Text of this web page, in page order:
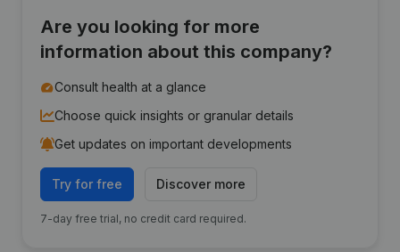
Are you looking for more
information about this company?
Consult health at a glance
Choose quick insights or granular details
Get updates on important developments
Try for free Discover more
7-day free trial, no credit card required.